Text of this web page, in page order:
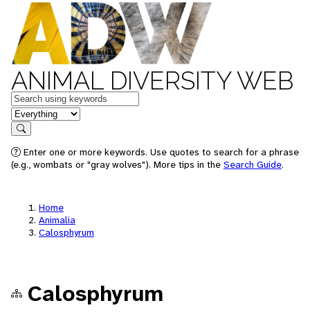
ANIMAL DIVERSITY WEB
Keywords
in feature
Search
Enter one or more keywords. Use quotes to search for a phrase
(e.g., wombats or "gray wolves"). More tips in the Search Guide.
Home
Animalia
Calosphyrum
Calosphyrum